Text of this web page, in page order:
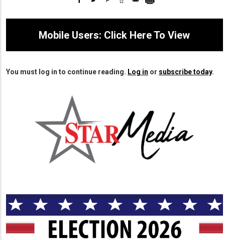
Mobile Users: Click Here To View
You must log in to continue reading. Log in or subscribe today.